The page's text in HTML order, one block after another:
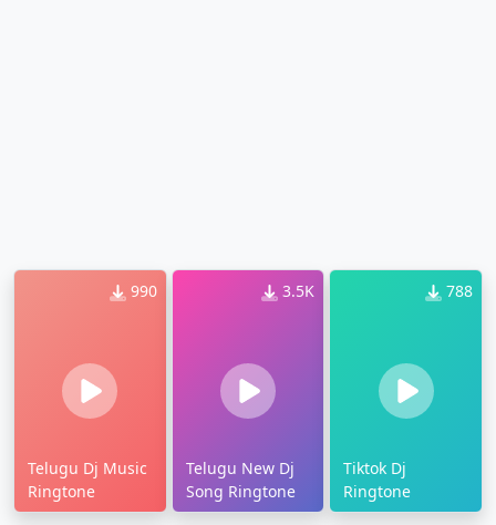
990
Telugu Dj Music
Ringtone
3.5K
Telugu New Dj
Song Ringtone
788
Tiktok Dj
Ringtone